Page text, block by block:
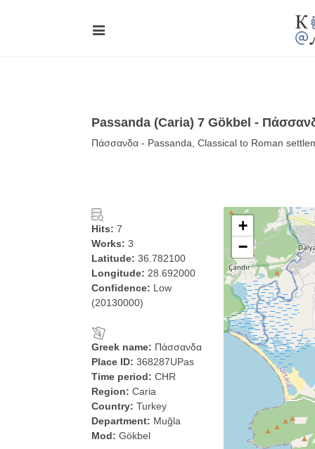
Passanda (Caria) 7 Gökbel -
Πάσσανδα - Passanda, Classical to Roman
Hits: 7
Works: 3
Latitude: 36.782100
Longitude: 28.692000
Confidence: Low
(20130000)
Greek name: Πάσσανδα
Place ID: 368287UPas
Time period: CHR
Region: Caria
Country: Turkey
Department: Muğla
Mod: Gökbel
+
−